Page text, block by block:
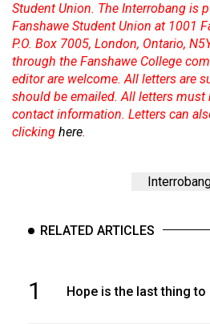
Student Union. The Interrobang is
Fanshawe Student Union at 1001
P.O. Box 7005, London, Ontario,
through the Fanshawe College
editor are welcome. All letters are
should be emailed. All letters must
contact information. Letters can
clicking here.
RELATED ARTICLES
1 Hope is the last thing to